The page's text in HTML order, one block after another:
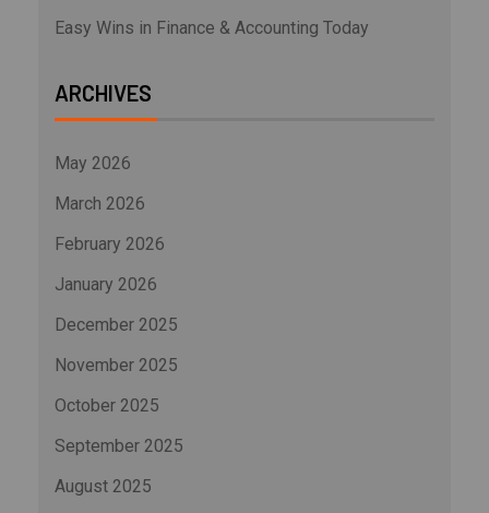
Easy Wins in Finance & Accounting Today
ARCHIVES
May 2026
March 2026
February 2026
January 2026
December 2025
November 2025
October 2025
September 2025
August 2025